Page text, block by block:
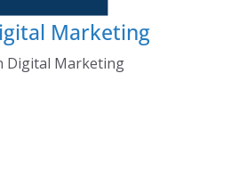
Marketing
Digital Marketing